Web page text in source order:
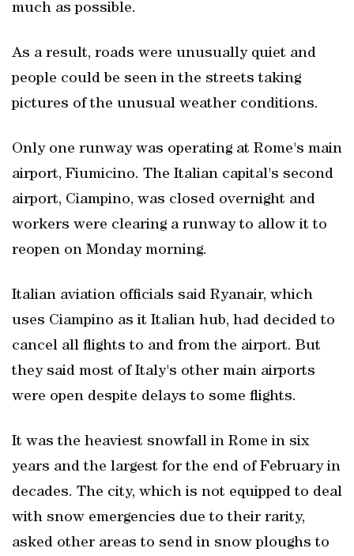
much as possible.
As a result, roads were unusually quiet and
people could be seen in the streets taking
pictures of the unusual weather conditions.
Only one runway was operating at Rome's main
airport, Fiumicino. The Italian capital's second
airport, Ciampino, was closed overnight and
workers were clearing a runway to allow it to
reopen on Monday morning.
Italian aviation officials said Ryanair, which
uses Ciampino as it Italian hub, had decided to
cancel all flights to and from the airport. But
they said most of Italy's other main airports
were open despite delays to some flights.
It was the heaviest snowfall in Rome in six
years and the largest for the end of February in
decades. The city, which is not equipped to deal
with snow emergencies due to their rarity,
asked other areas to send in snow ploughs to